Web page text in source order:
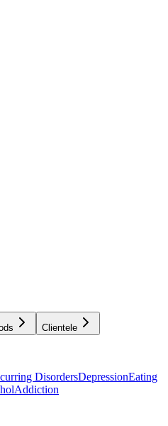
Clientele
DisordersDepressionEating
Addiction